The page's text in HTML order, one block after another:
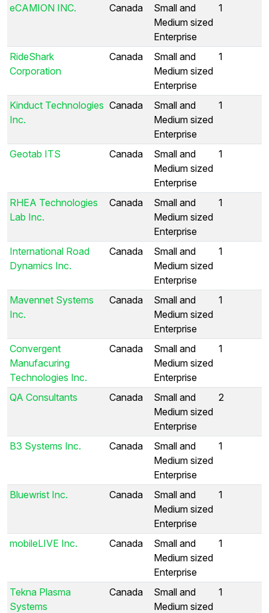
eCAMION INC. Canada
Small and
Medium sized
Enterprise
1
RideShark
Corporation
Canada
Small and
Medium sized
Enterprise
1
Kinduct Technologies
Inc.
Canada
Small and
Medium sized
Enterprise
1
Geotab ITS Canada
Small and
Medium sized
Enterprise
1
RHEA Technologies
Lab Inc.
Canada
Small and
Medium sized
Enterprise
1
International Road
Dynamics Inc.
Canada
Small and
Medium sized
Enterprise
1
Mavennet Systems
Inc.
Canada
Small and
Medium sized
Enterprise
1
Convergent
Manufacuring
Technologies Inc.
Canada
Small and
Medium sized
Enterprise
1
QA Consultants Canada
Small and
Medium sized
Enterprise
2
B3 Systems Inc. Canada
Small and
Medium sized
Enterprise
1
Bluewrist Inc. Canada
Small and
Medium sized
Enterprise
1
mobileLIVE Inc. Canada
Small and
Medium sized
Enterprise
1
Tekna Plasma
Systems
Canada
Small and
Medium sized
1